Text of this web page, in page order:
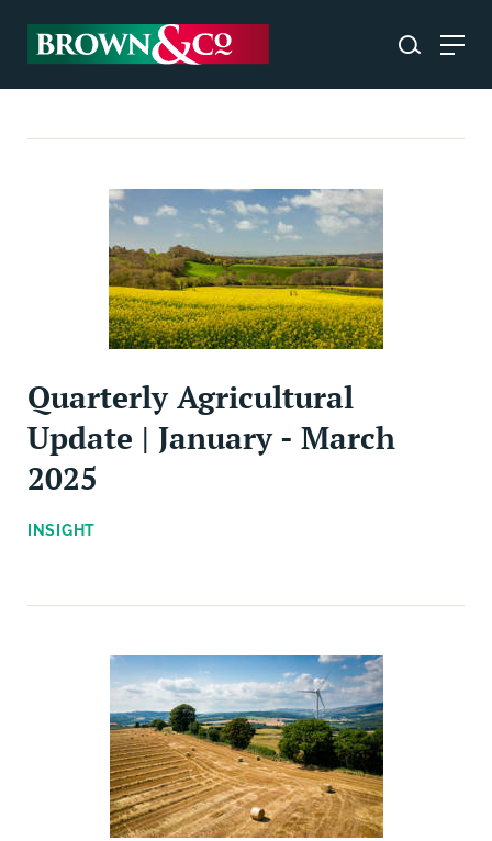
Quarterly Agricultural
Update | January - March
2025
INSIGHT